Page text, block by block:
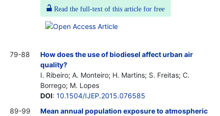
Read the full-text of this article for free
79-88
How does the use of biodiesel affect urban air
quality?
I. Ribeiro; A. Monteiro; H. Martins; S. Freitas; C.
Borrego; M. Lopes
DOI: 10.1504/IJEP.2015.076585
89-99
Mean annual population exposure to atmospheric